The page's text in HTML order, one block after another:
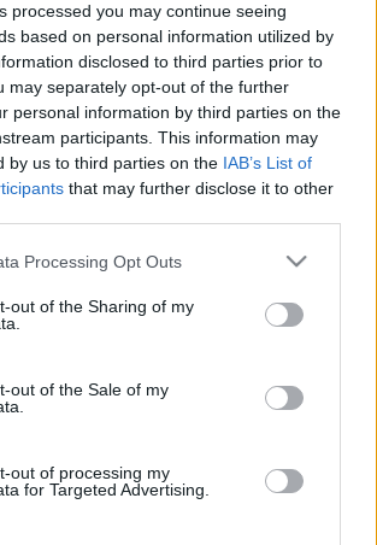
processed you may continue seeing
based on personal information utilized by
disclosed to third parties prior to
may separately opt-out of the further
personal information by third parties on the
participants. This information may
by us to third parties on the IAB’s List of
that may further disclose it to other
this website/app uses one or more Google
visit or usage behaviour. You may click to
to Google and its third-party tags to
below specified purposes in below Google
Processing Opt Outs
out of the Sharing of my
out of the Sale of my
out of processing my
for Targeted Advertising.
frykter kaosføre i
får du gode ski
12.03.2026
krevende forhold i Birkebeinerrennet.
mot tabben som kan felle mange – og
gode ski.